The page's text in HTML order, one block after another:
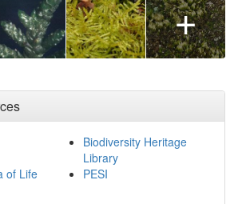
+
of Life
Biodiversity Heritage
Library
PESI